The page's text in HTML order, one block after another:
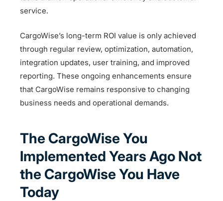
service.
CargoWise’s long-term ROI value is only achieved
through regular review, optimization, automation,
integration updates, user training, and improved
reporting. These ongoing enhancements ensure
that CargoWise remains responsive to changing
business needs and operational demands.
The CargoWise You
Implemented Years Ago Not
the CargoWise You Have
Today